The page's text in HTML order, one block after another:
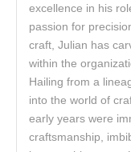
excellence in his
passion for
craft, Julian has
within the
Hailing from a
into the world of
early years were
craftsmanship,